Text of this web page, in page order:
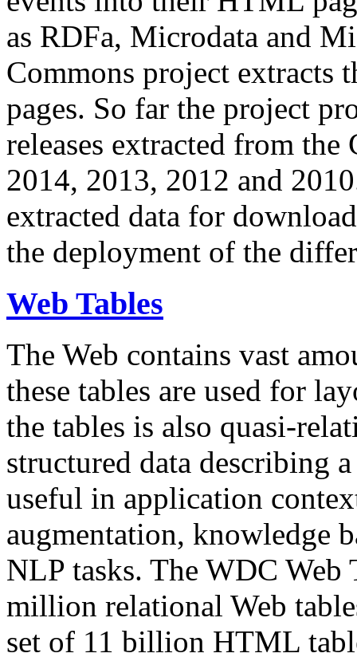
as RDFa, Microdata and
Commons project extracts
pages. So far the project
releases extracted from
2014, 2013, 2012 and
extracted data for
the deployment of the
Web Tables
The Web contains vast
these tables are used for
the tables is also quasi-
structured data describing
useful in application
augmentation, knowledge
NLP tasks. The WDC Web
million relational Web
set of 11 billion HTML